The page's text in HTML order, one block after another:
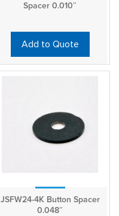
Spacer 0.010″
Add to Quote
JSFW24-4K Button Spacer
0.048″